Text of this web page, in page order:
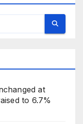
at
to 6.7%